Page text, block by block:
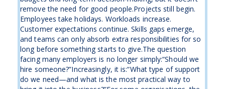
remove the need for good people.Projects still begin.
Employees take holidays. Workloads increase.
Customer expectations continue. Skills gaps emerge,
and teams can only absorb extra responsibilities for so
long before something starts to give.The question
facing many employers is no longer simply:“Should we
hire someone?”Increasingly, it is:“What type of support
do we need—and what is the most practical way to